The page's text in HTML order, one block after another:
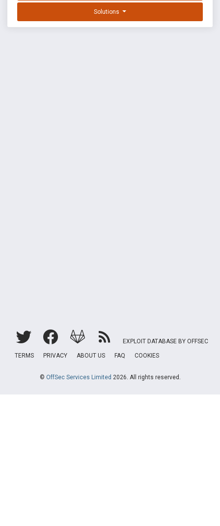
Solutions
EXPLOIT DATABASE BY OFFSEC
TERMS PRIVACY ABOUT US FAQ COOKIES
© OffSec Services Limited 2026. All rights reserved.